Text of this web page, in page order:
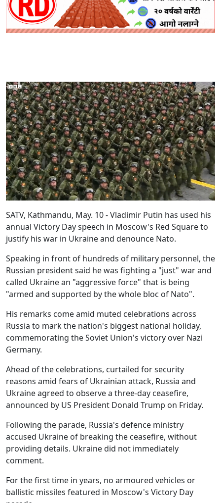
SATV, Kathmandu, May. 10 - Vladimir Putin has used his
annual Victory Day speech in Moscow's Red Square to
justify his war in Ukraine and denounce Nato.
Speaking in front of hundreds of military personnel, the
Russian president said he was fighting a "just" war and
called Ukraine an "aggressive force" that is being
"armed and supported by the whole bloc of Nato".
His remarks come amid muted celebrations across
Russia to mark the nation's biggest national holiday,
commemorating the Soviet Union's victory over Nazi
Germany.
Ahead of the celebrations, curtailed for security
reasons amid fears of Ukrainian attack, Russia and
Ukraine agreed to observe a three-day ceasefire,
announced by US President Donald Trump on Friday.
Following the parade, Russia's defence ministry
accused Ukraine of breaking the ceasefire, without
providing details. Ukraine did not immediately
comment.
For the first time in years, no armoured vehicles or
ballistic missiles featured in Moscow's Victory Day